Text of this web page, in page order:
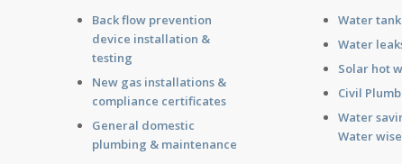
Back flow prevention
device installation &
testing
New gas installations &
compliance certificates
General domestic
plumbing & maintenance
Water
Water
Solar hot
Civil
Water
Water